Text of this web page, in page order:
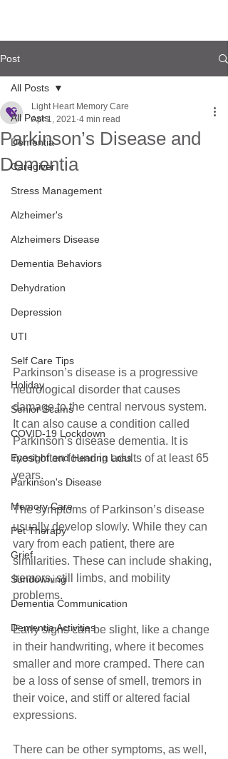
Post
All Posts
Dementia
Caregiver
Stress Management
Alzheimer's
Alzheimers Disease
Dementia Behaviors
Dehydration
Depression
UTI
Self Care Tips
Holiday
Senior Scams
COVID-19 Lockdown
Eyesight and Hearing Loss
Parkinson's Disease
Memory Care
Pet Therapy
Grief
Sundowning
Dementia Communication
Dementia Activities
All Posts
Parkinson’s Disease and
Dementia
Light Heart Memory Care
Apr 1, 2021 4 min read
Parkinson’s disease is a progressive
neurological disorder that causes
damage to the central nervous system.
It can also cause a condition called
Parkinson’s disease dementia. It is
most often found in adults of at least 65
years.
The symptoms of Parkinson’s disease
usually develop slowly. While they can
vary from each patient, there are
similarities. These can include shaking,
tremors, still limbs, and mobility
problems.
Early signs can be slight, like a change
in their handwriting, where it becomes
smaller and more cramped. There can
be a loss of sense of smell, tremors in
their voice, and stiff or altered facial
expressions.
There can be other symptoms, as well,